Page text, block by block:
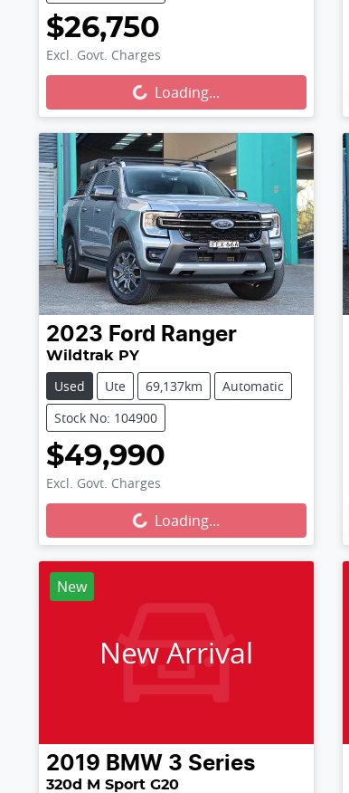
$26,750
Excl. Govt. Charges
Loading... Loading...
2023 Ford Ranger
Wildtrak PY
Used Ute 69,137km
Automatic
Stock No: 104900
$49,990
Excl. Govt. Charges
Loading... Loading...
New
New Arrival
2019 BMW 3 Series
320d M Sport G20